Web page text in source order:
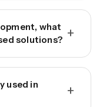
what
solutions? +
used in
+